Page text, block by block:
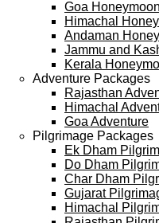
Goa Honeymoon
Himachal
Andaman
Jammu and
Kerala
Adventure Packages
Rajasthan
Himachal
Goa Adventure
Pilgrimage Packages
Ek Dham
Do Dham
Char Dham
Gujarat
Himachal